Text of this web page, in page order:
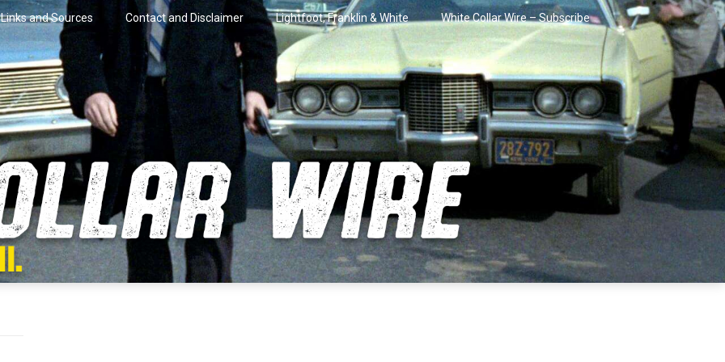
Links and Sources Contact and Disclaimer Lightfoot, Franklin & White White Collar Wire – Subscribe
Wire